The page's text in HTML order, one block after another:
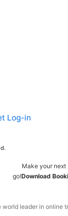
Log-in
Make your
go!Download
leader in online